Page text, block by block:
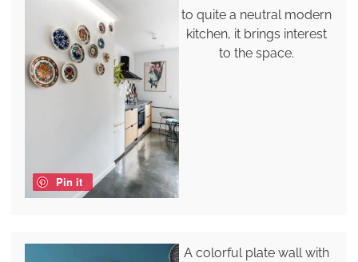
Pin it
to quite a neutral modern
kitchen, it brings interest
to the space.
A colorful plate wall with